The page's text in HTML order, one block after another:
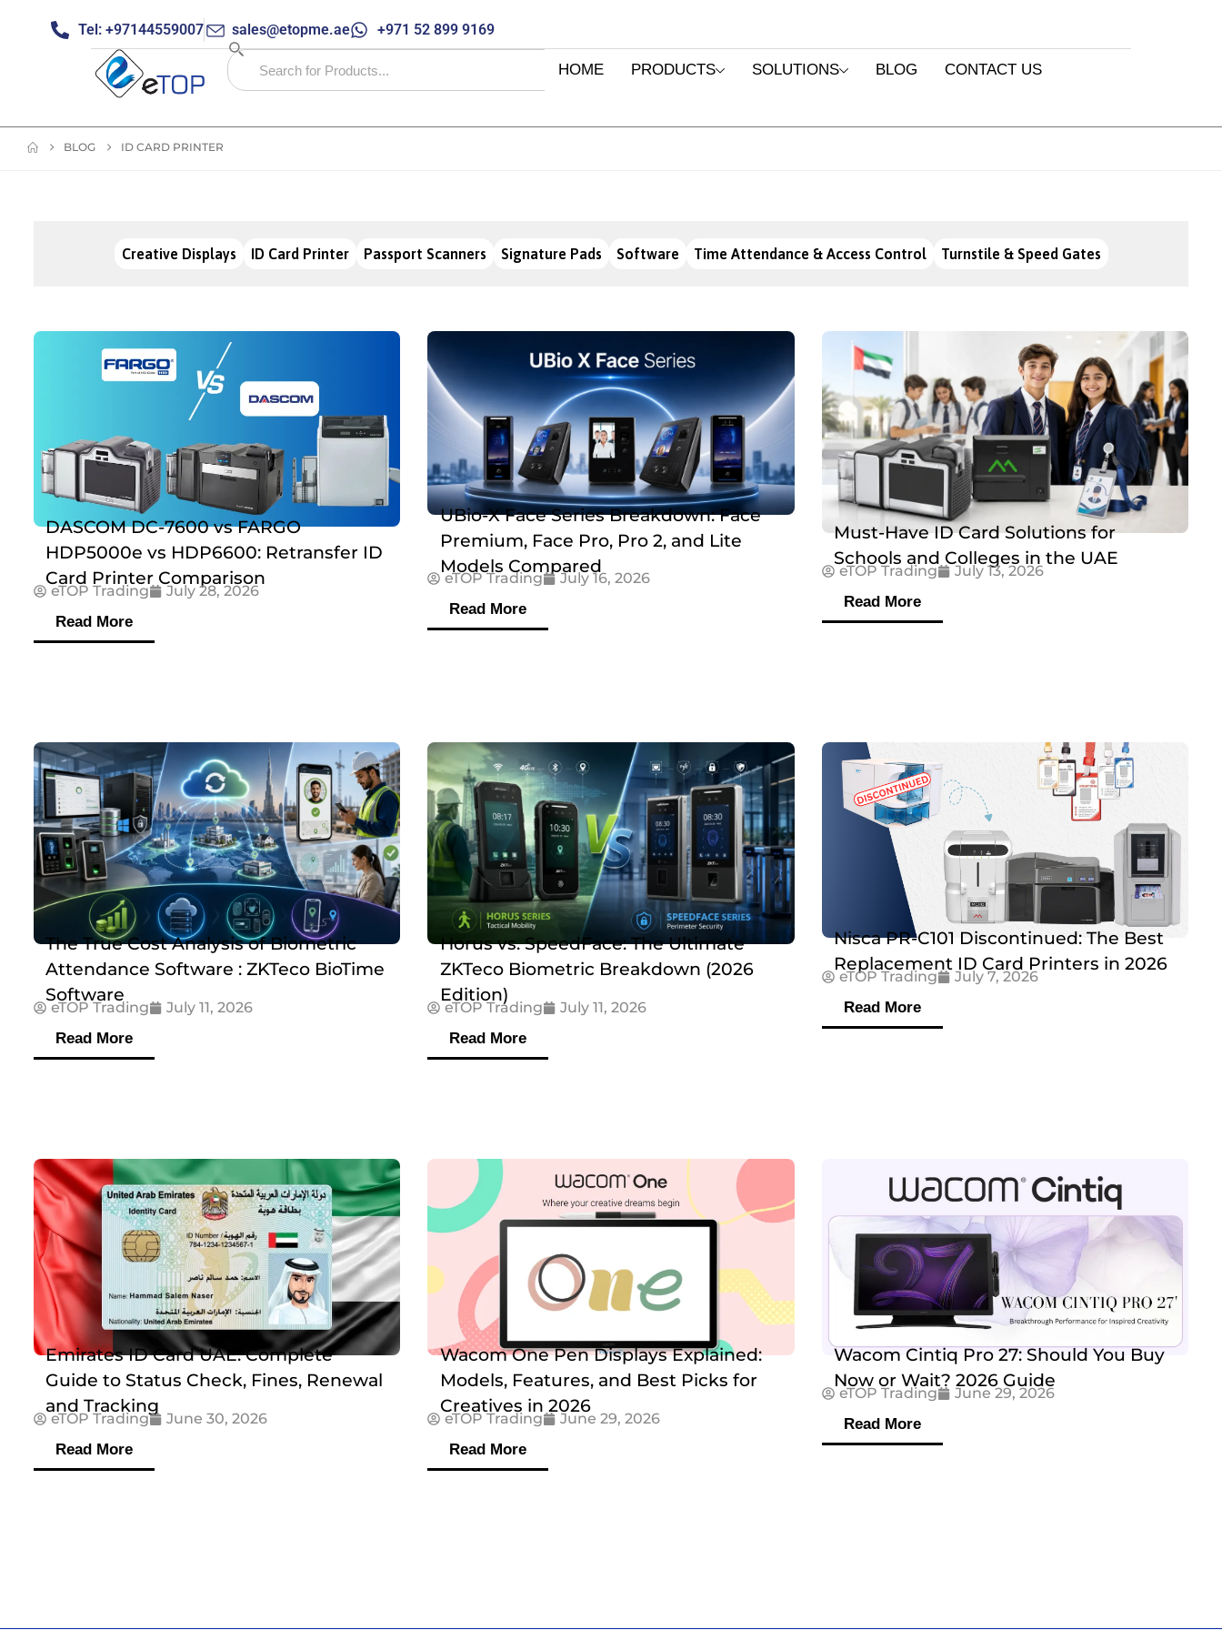
Tel: +97144559007 sales@etopme.ae +971 52 899 9169
HOME PRODUCTS SOLUTIONS BLOG CONTACT US
BLOG ID CARD PRINTER
Creative Displays ID Card Printer Passport Scanners Signature Pads Software Time Attendance & Access Control Turnstile & Speed Gates
DASCOM DC-7600 vs FARGO
HDP5000e vs HDP6600: Retransfer ID
Card Printer Comparison
eTOP Trading
July 28, 2026
Read More
UBio-X Face Series Breakdown: Face
Premium, Face Pro, Pro 2, and Lite
Models Compared
eTOP Trading
July 16, 2026
Read More
Must-Have ID Card Solutions for
Schools and Colleges in the UAE
eTOP Trading
July 13, 2026
Read More
The True Cost Analysis of Biometric
Attendance Software : ZKTeco BioTime
Software
eTOP Trading
July 11, 2026
Read More
Horus vs. SpeedFace: The Ultimate
ZKTeco Biometric Breakdown (2026
Edition)
eTOP Trading
July 11, 2026
Read More
Nisca PR-C101 Discontinued: The Best
Replacement ID Card Printers in 2026
eTOP Trading
July 7, 2026
Read More
Emirates ID Card UAE: Complete
Guide to Status Check, Fines, Renewal
and Tracking
eTOP Trading
June 30, 2026
Read More
Wacom One Pen Displays Explained:
Models, Features, and Best Picks for
Creatives in 2026
eTOP Trading
June 29, 2026
Read More
Wacom Cintiq Pro 27: Should You Buy
Now or Wait? 2026 Guide
eTOP Trading
June 29, 2026
Read More